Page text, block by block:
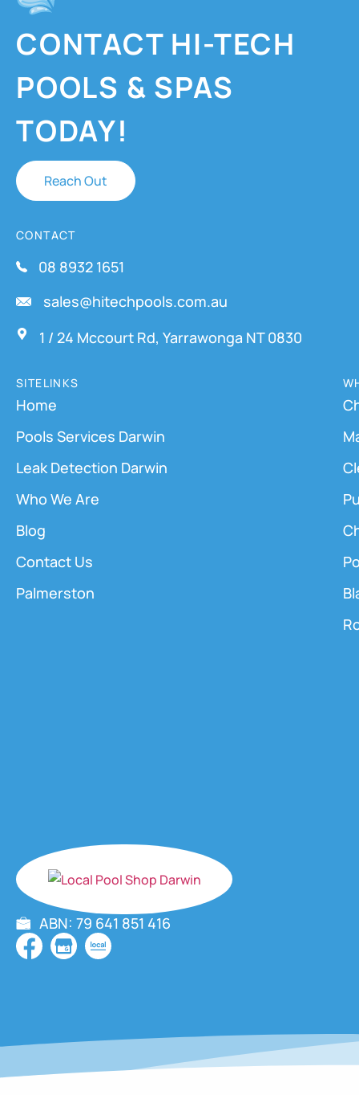
CONTACT HI-TECH
POOLS & SPAS
TODAY!
Reach Out
CONTACT
08 8932 1651
sales@hitechpools.com.au
1 / 24 Mccourt Rd, Yarrawonga NT 0830
ABN: 79 641 851 416
SITELINKS
Home
Pools Services Darwin
Leak Detection Darwin
Who We Are
Blog
Contact Us
Palmerston